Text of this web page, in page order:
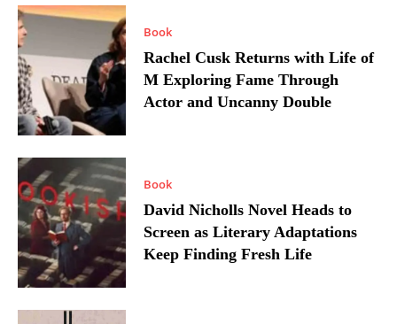
Book
Rachel Cusk Returns with Life of
M Exploring Fame Through
Actor and Uncanny Double
Book
David Nicholls Novel Heads to
Screen as Literary Adaptations
Keep Finding Fresh Life